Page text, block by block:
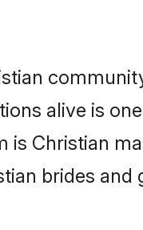
alive is
is Christian
brides and